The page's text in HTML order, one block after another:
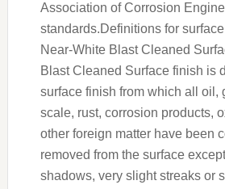
Association of Corrosion
standards.Definitions for
Near-White Blast Cleaned
Blast Cleaned Surface finish is
surface finish from which all oil,
scale, rust, corrosion products,
other foreign matter have been
removed from the surface
shadows, very slight streaks or